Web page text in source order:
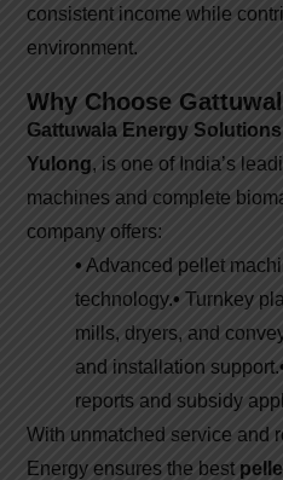
consistent income while
environment.
Why Choose
Gattuwala Energy
Yulong, is one of India’s
machines and complete
company offers:
• Advanced pellet
technology.• Turnkey
mills, dryers, and
and installation support.
reports and subsidy
With unmatched service and
Energy ensures the best